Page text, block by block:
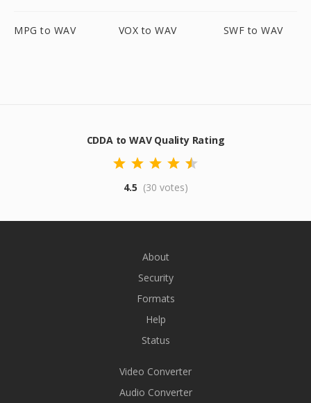
MPG to WAV VOX to WAV SWF to WAV
CDDA to WAV Quality Rating
4.5 (30 votes)
About
Security
Formats
Help
Status
Video Converter
Audio Converter